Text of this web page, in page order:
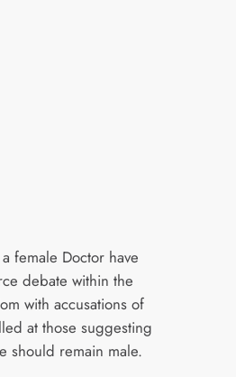
female Doctor have
debate within the
with accusations of
at those suggesting
should remain male.